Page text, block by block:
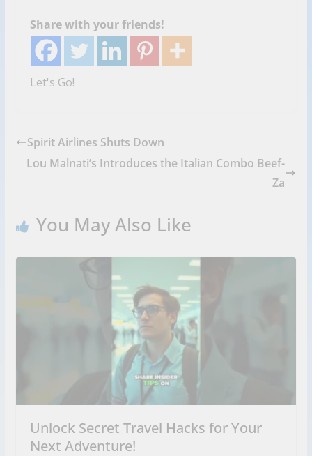
Share with your friends!
Let's Go!
Spirit Airlines Shuts Down
Lou Malnati’s Introduces the Italian Combo Beef-
Za
You May Also Like
Unlock Secret Travel Hacks for Your
Next Adventure!